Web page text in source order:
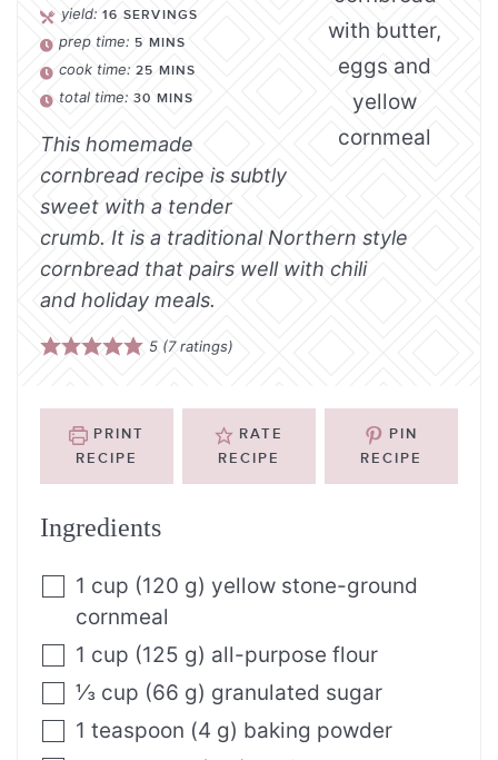
yield:16 SERVINGS
prep time: 5 MINS
cook time:25 MINS
total time:30 MINS
This homemade
cornbread recipe is subtly
sweet with a tender
crumb. It is a traditional Northern style
cornbread that pairs well with chili
and holiday meals.
5 (7ratings)
PRINT
RECIPE
RATE
RECIPE
PIN
RECIPE
Ingredients
1 cup (120 g) yellow stone-ground
cornmeal
1 cup (125 g) all-purpose flour
⅓ cup (66 g) granulated sugar
1 teaspoon (4 g) baking powder